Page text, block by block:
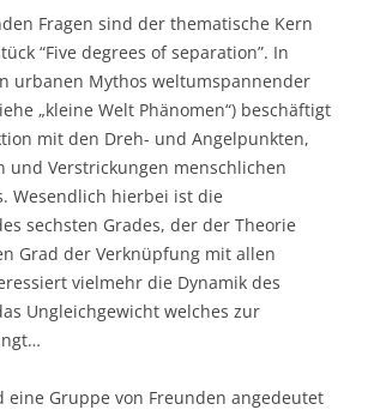
Fragen sind der thematische Kern
“Five degrees of separation”. In
urbanen Mythos weltumspannender
„kleine Welt Phänomen“) beschäftigt
mit den Dreh- und Angelpunkten,
und Verstrickungen menschlichen
Wesendlich hierbei ist die
sechsten Grades, der der Theorie
Grad der Verknüpfung mit allen
vielmehr die Dynamik des
Ungleichgewicht welches zur
eine Gruppe von Freunden angedeutet